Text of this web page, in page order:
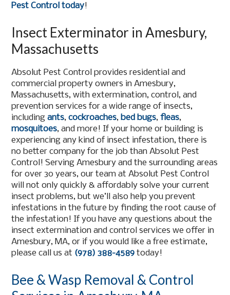
Pest Control today!
Insect Exterminator in Amesbury,
Massachusetts
Absolut Pest Control provides residential and
commercial property owners in Amesbury,
Massachusetts, with extermination, control, and
prevention services for a wide range of insects,
includingants,cockroaches,bed bugs,fleas,
mosquitoes, and more! If your home or building is
experiencing any kind of insect infestation, there is
no better company for the job than Absolut Pest
Control! Serving Amesbury and the surrounding areas
for over 30 years, our team at Absolut Pest Control
will not only quickly & affordably solve your current
insect problems, but we’ll also help you prevent
infestations in the future by finding the root cause of
the infestation! If you have any questions about the
insect extermination and control services we offer in
Amesbury, MA, or if you would like a free estimate,
please call us at (978) 388-4589 today!
Bee & Wasp Removal & Control